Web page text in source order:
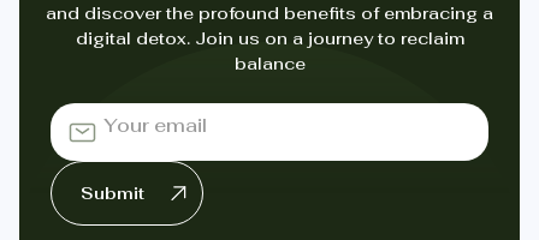
and discover the profound benefits of embracing a
digital detox. Join us on a journey to reclaim
balance